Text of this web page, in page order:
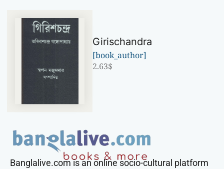
Girischandra
[book_author]
2.63$
Banglalive.com is an online socio-cultural platform